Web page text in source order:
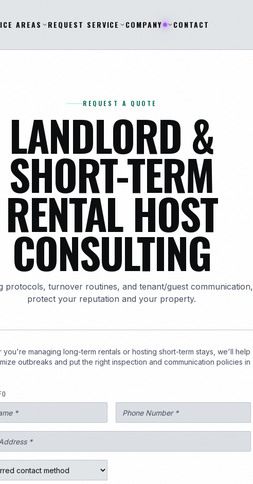
AREAS REQUEST SERVICE COMPANY CONTACT
REQUEST A QUOTE
LANDLORD &
SHORT-TERM
RENTAL HOST
CONSULTING
protocols, turnover routines, and tenant/guest communication,
protect your reputation and your property.
you're managing long-term rentals or hosting short-term stays, we'll help
outbreaks and put the right inspection and communication policies in